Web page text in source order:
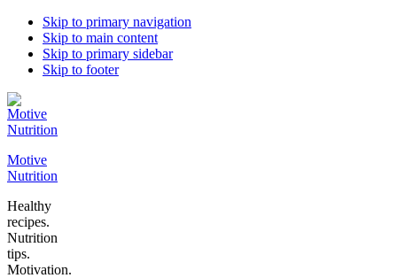
Skip to primary navigation
Skip to main content
Skip to primary sidebar
Skip to footer
Motive
Nutrition
Healthy
recipes.
Nutrition
tips.
Motivation.